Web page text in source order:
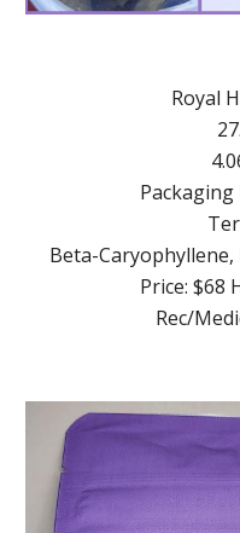
Royal
Packaging
Beta-
Price: $68
Rec/